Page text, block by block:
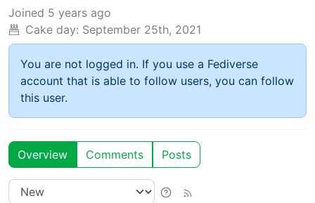
Joined 5 years ago
Cake day: September 25th, 2021
You are not logged in. If you use a Fediverse
account that is able to follow users, you can follow
this user.
Overview Comments Posts